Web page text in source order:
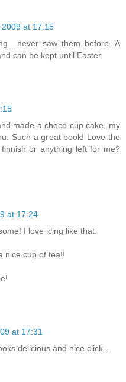
at 17:15
saw them before. A
can be kept until Easter.
made a choco cup cake, my
Such a great book! Love the
or anything left for me?
at 17:24
I love icing like that.
nice cup of tea!!
at 17:31
delicious and nice click....